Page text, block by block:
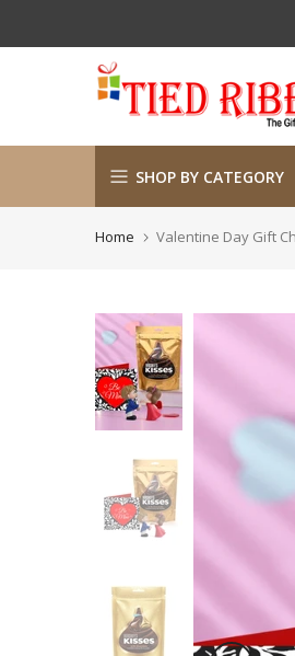
to
SHOP BY CATEGORY
Home Valentine Day Gift